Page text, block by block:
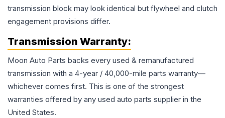
transmission block may look identical but flywheel and clutch
engagement provisions differ.
Transmission Warranty:
Moon Auto Parts backs every used & remanufactured
transmission with a 4-year / 40,000-mile parts warranty—
whichever comes first. This is one of the strongest
warranties offered by any used auto parts supplier in the
United States.